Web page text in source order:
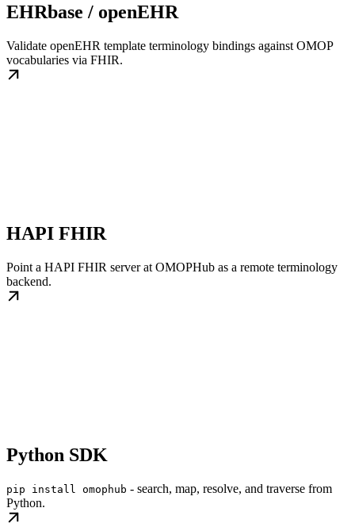
EHRbase / openEHR
Validate openEHR template terminology bindings against OMOP
vocabularies via FHIR.
HAPI FHIR
Point a HAPI FHIR server at OMOPHub as a remote terminology
backend.
Python SDK
pip install omophub - search, map, resolve, and traverse from
Python.